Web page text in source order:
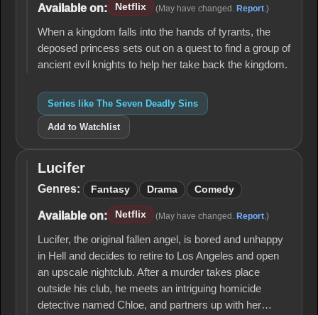
Sins
Available on: Netflix (May have changed. Report .)
When a kingdom falls into the hands of tyrants, the
deposed princess sets out on a quest to find a group of
ancient evil knights to help her take back the kingdom.
Series like The Seven Deadly Sins
Add to Watchlist
Lucifer
Lucifer
Genres: Fantasy Drama Comedy
Available on: Netflix (May have changed. Report .)
Lucifer, the original fallen angel, is bored and unhappy
in Hell and decides to retire to Los Angeles and open
an upscale nightclub. After a murder takes place
outside his club, he meets an intriguing homicide
detective named Chloe, and partners up with her…